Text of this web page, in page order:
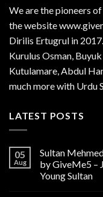
We are thepioneers of
the website
Dirilis Ertugrul in
Kurulus Osman ,
Kutulamare, Abdul
much more with Urdu
LATEST POSTS
05
Aug
Sultan
by GiveMe5 –
Young Sultan